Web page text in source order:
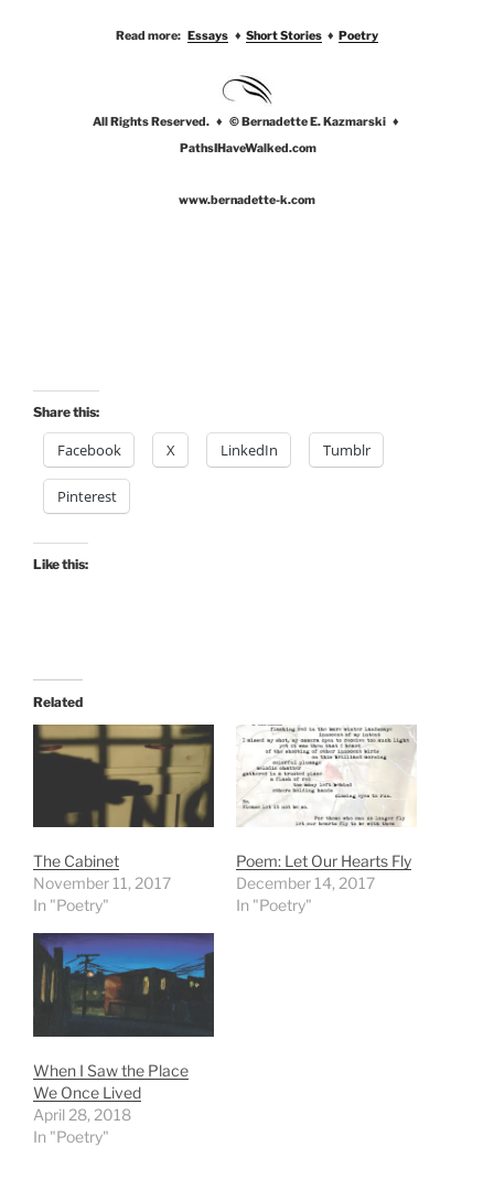
Read more: Essays ♦ Short Stories ♦ Poetry
All Rights Reserved. ♦ © Bernadette E. Kazmarski ♦
PathsIHaveWalked.com
www.bernadette-k.com
Share this:
Facebook X LinkedIn Tumblr
Pinterest
Like this:
Related
The Cabinet
November 11, 2017
In "Poetry"
Poem: Let Our Hearts Fly
December 14, 2017
In "Poetry"
When I Saw the Place
We Once Lived
April 28, 2018
In "Poetry"